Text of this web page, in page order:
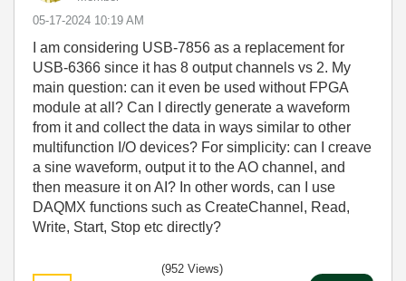
‎05-17-2024 10:19 AM
I am considering USB-7856 as a replacement for
USB-6366 since it has 8 output channels vs 2. My
main question: can it even be used without FPGA
module at all? Can I directly generate a waveform
from it and collect the data in ways similar to other
multifunction I/O devices? For simplicity: can I creave
a sine waveform, output it to the AO channel, and
then measure it on AI? In other words, can I use
DAQMX functions such as CreateChannel, Read,
Write, Start, Stop etc directly?
(952 Views)